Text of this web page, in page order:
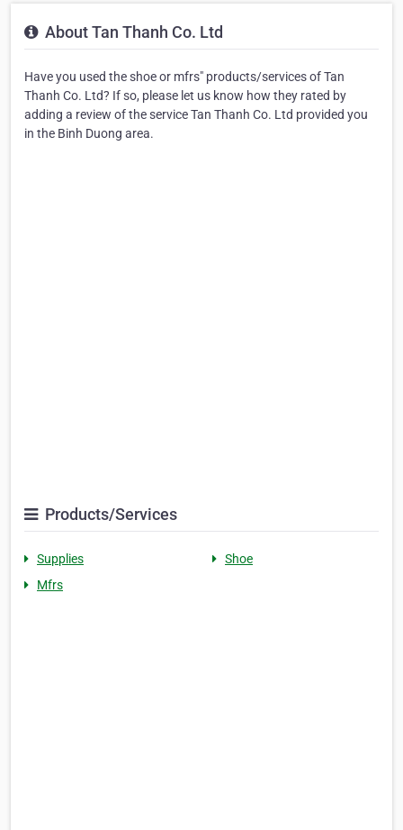
About Tan Thanh Co. Ltd
Have you used the shoe or mfrs" products/services of Tan
Thanh Co. Ltd? If so, please let us know how they rated by
adding a review of the service Tan Thanh Co. Ltd provided you
in the Binh Duong area.
Products/Services
Supplies
Shoe
Mfrs